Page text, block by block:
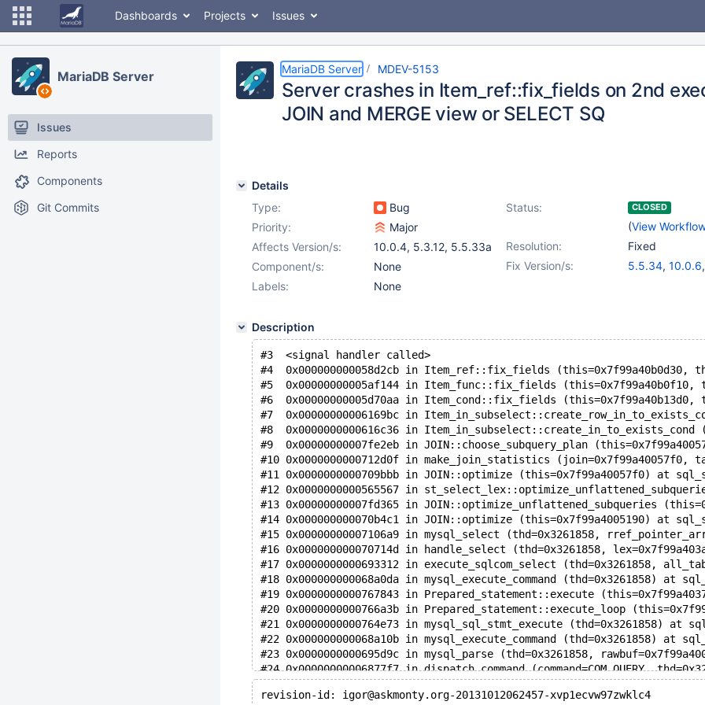
Dashboards Projects Issues
MariaDB Server
Issues
Reports
Components
Git Commits
MariaDB Server MDEV-5153
Server crashes in Item_ref::fix_fields on 2nd
JOIN and MERGE view or SELECT SQ
Details
Type:
Bug Status: CLOSED
(View
Priority:
Major
Resolution:
Fixed
Affects Version/s: 10.0.4, 5.3.12, 5.5.33a
Fix Version/s:
5.5.34, 10.0.6,
Component/s:
None
Labels:
None
Description
#3  <signal handler called>
#4  0x000000000058d2cb in Item_ref::fix_fields (this=0x7f99a40b0d30,
#5  0x00000000005af144 in Item_func::fix_fields (this=0x7f99a40b0f10,
#6  0x00000000005d70aa in Item_cond::fix_fields (this=0x7f99a40b13d0,
#7  0x00000000006169bc in
#8  0x0000000000616c36 in
#9  0x00000000007fe2eb in JOIN::choose_subquery_plan
#10 0x0000000000712d0f in make_join_statistics
#11 0x0000000000709bbb in JOIN::optimize (this=0x7f99a40057f0) at
#12 0x0000000000565567 in
#13 0x00000000007fd365 in JOIN::optimize_unflattened_subqueries
#14 0x000000000070b4c1 in JOIN::optimize (this=0x7f99a4005190) at
#15 0x00000000007106a9 in mysql_select (thd=0x3261858,
#16 0x000000000070714d in handle_select (thd=0x3261858,
#17 0x0000000000693312 in execute_sqlcom_select (thd=0x3261858,
#18 0x000000000068a0da in mysql_execute_command (thd=0x3261858) at
#19 0x0000000000767843 in Prepared_statement::execute
#20 0x0000000000766a3b in Prepared_statement::execute_loop
#21 0x0000000000764e73 in mysql_sql_stmt_execute (thd=0x3261858) at
#22 0x000000000068a10b in mysql_execute_command (thd=0x3261858) at
#23 0x0000000000695d9c in mysql_parse (thd=0x3261858,
#24 0x00000000006877f7 in dispatch_command (command=COM_QUERY,
#25 0x0000000000686a68 in do_command (thd=0x3261858) at
#26 0x0000000000683902 in handle_one_connection (arg=0x3261858) at
revision-id: igor@askmonty.org-20131012062457-xvp1ecvw97zwklc4